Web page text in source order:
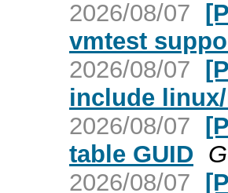
2026/08/07
vmtest
2026/08/07
include
2026/08/07
table GUID
2026/08/07